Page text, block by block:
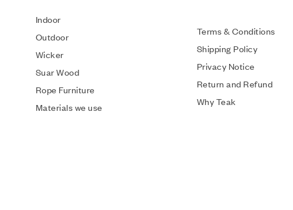
Indoor
Outdoor
Wicker
Suar Wood
Rope Furniture
Materials we use
Terms & Conditions
Shipping Policy
Privacy Notice
Return and Refund
Why Teak